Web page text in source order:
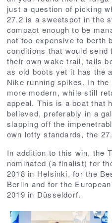
just a question of picking
27.2 is a sweetspot in the
compact enough to be
not too expensive to berth
conditions that would
their own wake trail, tails
as old boots yet it has the
Nike running spikes. In
more modern, while still
appeal. This is a boat that
believed, preferably in a
slapping off the
own lofty standards, the
In addition to this win, the
nominated (a finalist) for
2018 in Helsinki, for the
Berlin and for the
2019 in Düsseldorf.